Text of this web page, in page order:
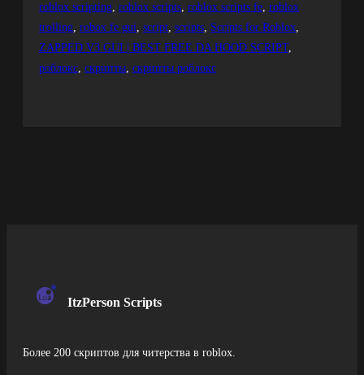
roblox scripting, roblox scripts, roblox scripts fe, roblox
trolling, robox fe gui, script, scripts, Scripts for Roblox
ZAPPED V3 GUI | BEST FREE DA HOOD SCRIPT
роблокс, скрипты, скрипты роблокс
ItzPerson Scripts
Более 200 скриптов для читерства в roblox.